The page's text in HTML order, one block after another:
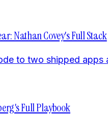
Nathan Covey's Full Stack
to two shipped
Full Playbook